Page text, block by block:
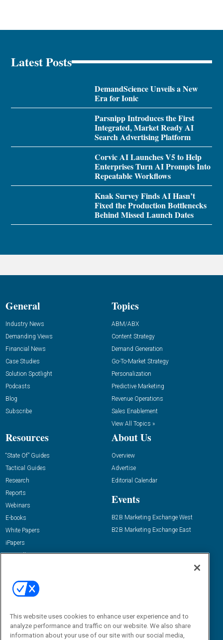
Latest Posts
DemandScience Unveils a New
Era for Ionic
Parsnipp Introduces the First
Integrated, Market Ready AI
Search Advertising Platform
Corvic AI Launches V5 to Help
Enterprises Turn AI Prompts Into
Repeatable Workflows
Knak Survey Finds AI Hasn’t
Fixed the Production Bottlenecks
Behind Missed Launch Dates
General
Industry News
Demanding Views
Financial News
Case Studies
Solution Spotlight
Podcasts
Blog
Subscribe
Topics
ABM/ABX
Content Strategy
Demand Generation
Go-To-Market Strategy
Personalization
Predictive Marketing
Revenue Operations
Sales Enablement
View All Topics »
Resources
“State Of” Guides
Tactical Guides
Research
Reports
Webinars
E-books
White Papers
iPapers
View All Resources »
About Us
Overview
Advertise
Editorial Calendar
Events
B2B Marketing Exchange West
B2B Marketing Exchange East
Email:
dgrprograms@demandgenreport.com
This website uses cookies to enhance user experience and to
analyze performance and traffic on our website. We also share
information about your use of our site with our social media,